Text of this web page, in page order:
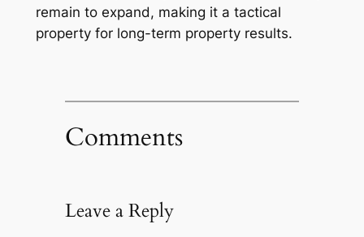
remain to expand, making it a tactical
property for long-term property results.
Comments
Leave a Reply